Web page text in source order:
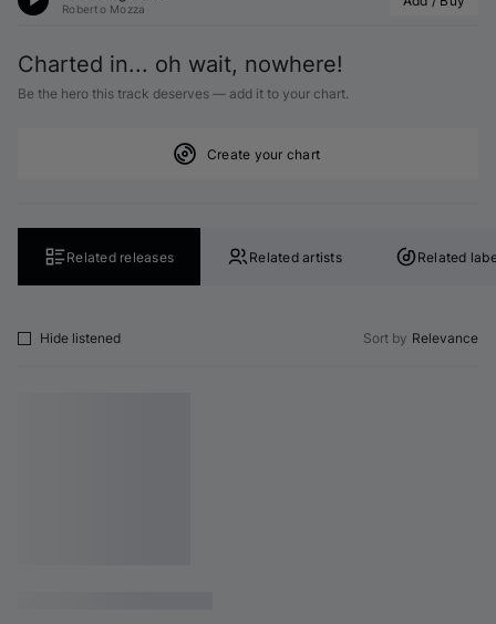
Roberto Mozza
Charted in... oh wait, nowhere!
Be the hero this track deserves — add it to your chart.
Create your chart
Related releases Related artists Related
Hide listened Sort by Relevance